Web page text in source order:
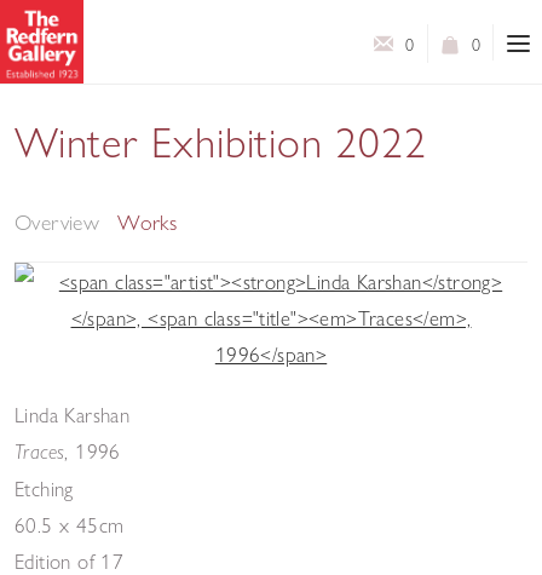
0
0
Winter Exhibition 2022
Overview Works
Linda Karshan
Traces 1996
Etching
60.5 x 45cm
Edition of 17